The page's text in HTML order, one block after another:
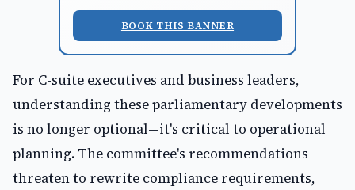
BOOK THIS BANNER
For C-suite executives and business leaders,
understanding these parliamentary developments
is no longer optional—it's critical to operational
planning. The committee's recommendations
threaten to rewrite compliance requirements,